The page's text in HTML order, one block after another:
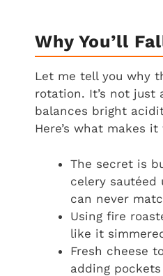
Why You’ll
Let me tell you why
rotation. It’s not just
balances bright
Here’s what makes
The secret is
celery
can never
Using fire
like it
Fresh cheese
adding